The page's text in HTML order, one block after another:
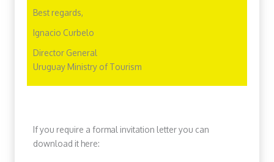
Best regards,
Ignacio Curbelo
Director General
Uruguay Ministry of Tourism
If you require a formal invitation letter you can
download it here: